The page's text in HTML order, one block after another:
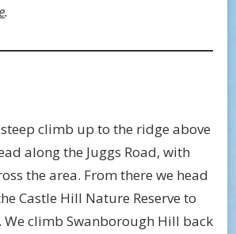
.
climb up to the ridge above
along the Juggs Road, with
the area. From there we head
Castle Hill Nature Reserve to
We climb Swanborough Hill back